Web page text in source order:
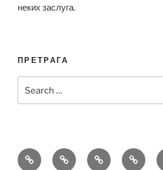
неких заслуга.
ПРЕТРАГА
for:
Bell
BreitlingHublot Omega